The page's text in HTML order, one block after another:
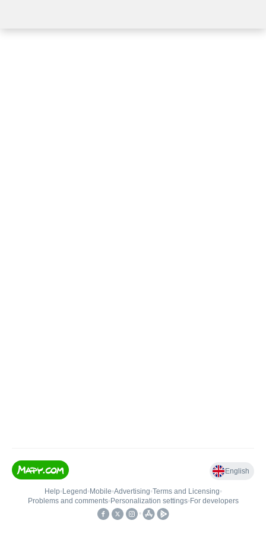
English
Help• Legend • Mobile•Advertising•Terms and Licensing•
Problems and comments• Personalization settings• For developers
•